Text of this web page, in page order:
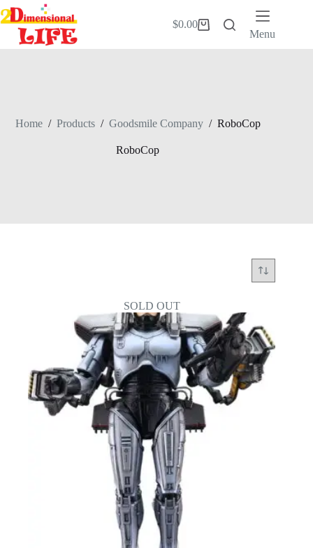
Skip
to
content
Shopping
$0.00
Menu
Home / Products / Goodsmile Company / RoboCop
RoboCop
SOLD OUT